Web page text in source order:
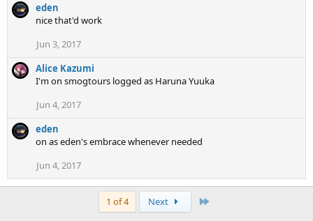
eden
nice that'd work
Jun 3, 2017
Alice Kazumi
I'm on smogtours logged as Haruna Yuuka
Jun 4, 2017
eden
on as eden's embrace whenever needed
Jun 4, 2017
1 of 4 Next